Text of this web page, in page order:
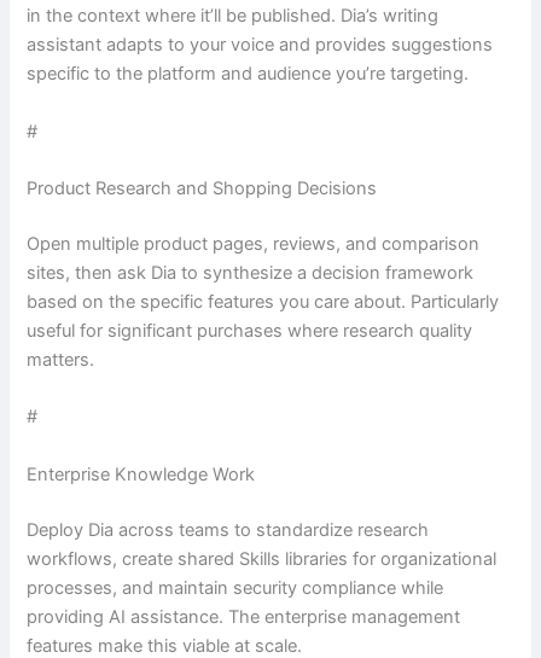
in the context where it’ll be published. Dia’s writing
assistant adapts to your voice and provides suggestions
specific to the platform and audience you’re targeting.
#
Product Research and Shopping Decisions
Open multiple product pages, reviews, and comparison
sites, then ask Dia to synthesize a decision framework
based on the specific features you care about. Particularly
useful for significant purchases where research quality
matters.
#
Enterprise Knowledge Work
Deploy Dia across teams to standardize research
workflows, create shared Skills libraries for organizational
processes, and maintain security compliance while
providing AI assistance. The enterprise management
features make this viable at scale.